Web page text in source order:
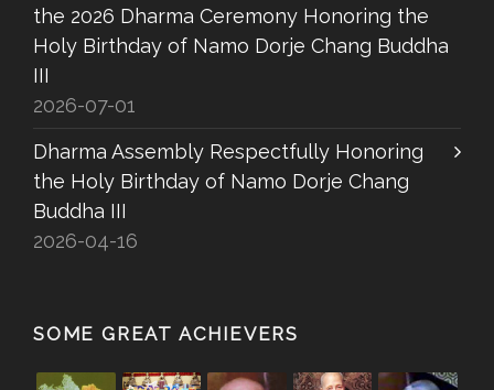
the 2026 Dharma Ceremony Honoring the
Holy Birthday of Namo Dorje Chang Buddha
III
2026-07-01
Dharma Assembly Respectfully Honoring
the Holy Birthday of Namo Dorje Chang
Buddha III
2026-04-16
SOME GREAT ACHIEVERS